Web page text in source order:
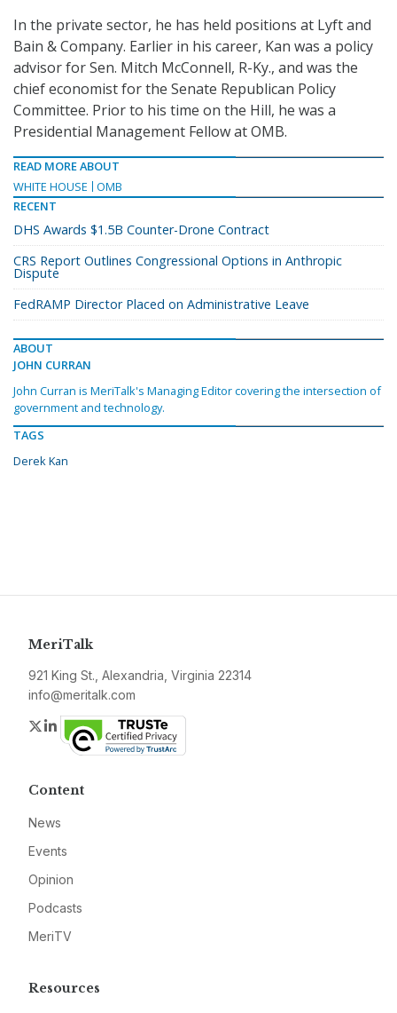
In the private sector, he has held positions at Lyft and
Bain & Company. Earlier in his career, Kan was a policy
advisor for Sen. Mitch McConnell, R-Ky., and was the
chief economist for the Senate Republican Policy
Committee. Prior to his time on the Hill, he was a
Presidential Management Fellow at OMB.
READ MORE ABOUT
WHITE HOUSE
OMB
RECENT
DHS Awards $1.5B Counter-Drone Contract
CRS Report Outlines Congressional Options in Anthropic
Dispute
FedRAMP Director Placed on Administrative Leave
ABOUT
JOHN CURRAN
John Curran is MeriTalk's Managing Editor covering the intersection of
government and technology.
TAGS
Derek Kan
MeriTalk
921 King St., Alexandria, Virginia 22314
info@meritalk.com
Twitter
LinkedIn
Content
News
Events
Opinion
Podcasts
MeriTV
Resources